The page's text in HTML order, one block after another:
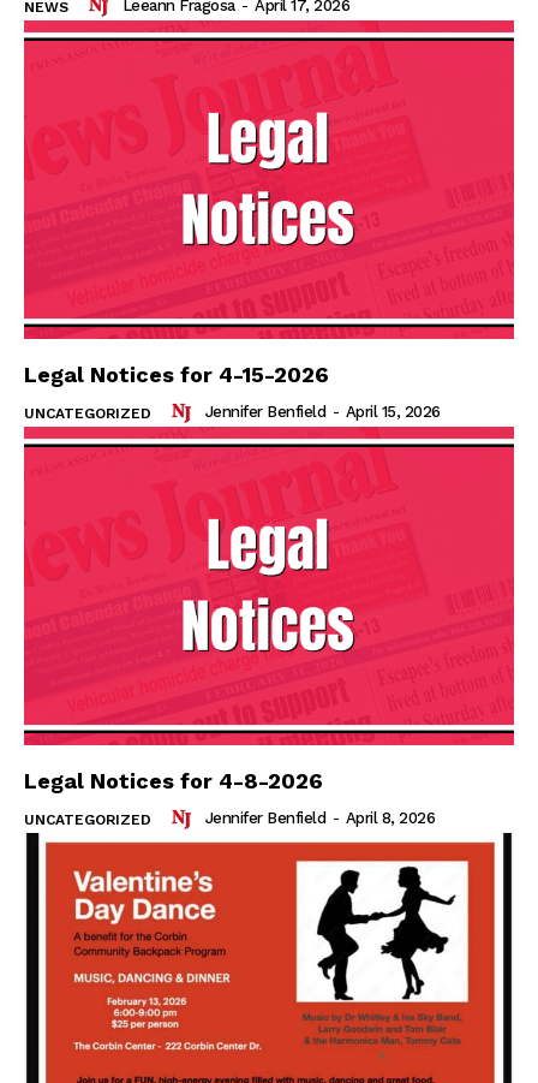
NEWS Leeann Fragosa - April 17, 2026
Legal Notices for 4-15-2026
UNCATEGORIZED Jennifer Benfield - April 15, 2026
Legal Notices for 4-8-2026
UNCATEGORIZED Jennifer Benfield - April 8, 2026